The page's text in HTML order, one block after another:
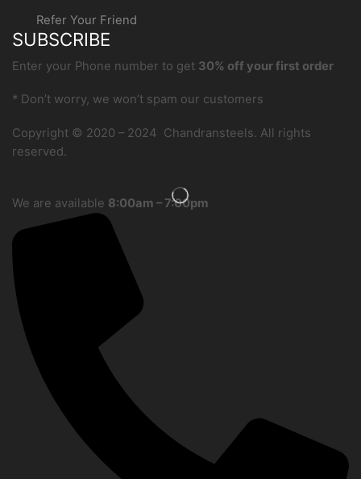
Refer Your Friend
SUBSCRIBE
Enter your Phone number to get 30% off your first order
* Don’t worry, we won’t spam our customers
Copyright © 2020 – 2024 Chandransteels. All rights
reserved.
We are available 8:00am – 7:00pm